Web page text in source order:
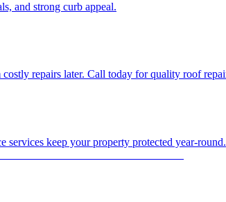
and strong curb appeal.
repairs later. Call today for quality roof
keep your property protected year-round.